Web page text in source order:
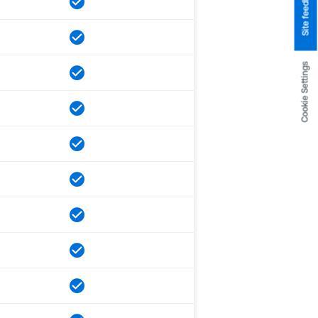
Cookie Settings